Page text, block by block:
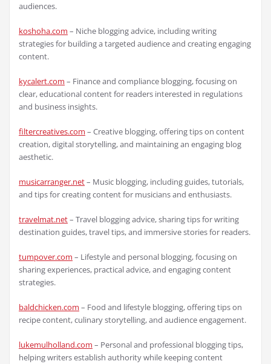
audiences.
koshoha.com – Niche blogging advice, including writing
strategies for building a targeted audience and creating engaging
content.
kycalert.com – Finance and compliance blogging, focusing on
clear, educational content for readers interested in regulations
and business insights.
filtercreatives.com – Creative blogging, offering tips on content
creation, digital storytelling, and maintaining an engaging blog
aesthetic.
musicarranger.net– Music blogging, including guides, tutorials,
and tips for creating content for musicians and enthusiasts.
travelmat.net– Travel blogging advice, sharing tips for writing
destination guides, travel tips, and immersive stories for readers.
tumpover.com – Lifestyle and personal blogging, focusing on
sharing experiences, practical advice, and engaging content
strategies.
baldchicken.com – Food and lifestyle blogging, offering tips on
recipe content, culinary storytelling, and audience engagement.
lukemulholland.com – Personal and professional blogging tips,
helping writers establish authority while keeping content